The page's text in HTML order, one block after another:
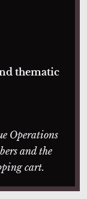
thematic
Operations
and the
cart.